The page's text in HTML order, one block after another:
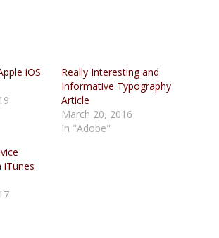
iOS
Really Interesting and
Informative Typography
Article
March 20, 2016
In "Adobe"
iTunes